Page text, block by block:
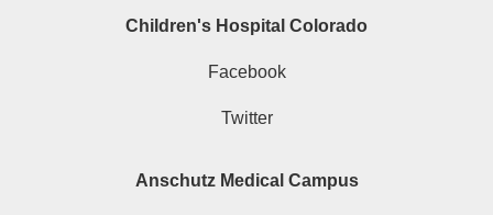
Children's Hospital Colorado
Facebook
Twitter
Anschutz Medical Campus